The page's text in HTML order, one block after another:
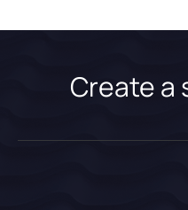
Create a